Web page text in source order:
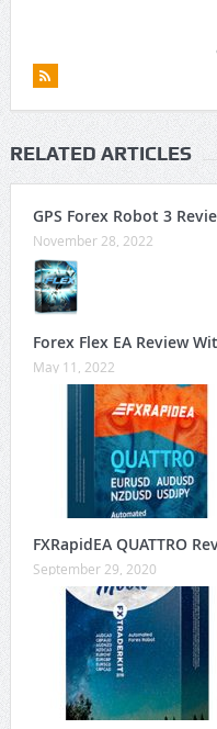
RELATED ARTICLES
GPS Forex Robot 3
November 28, 2022
Forex Flex EA Review
May 11, 2022
FXRapidEA QUATTRO
September 29, 2020